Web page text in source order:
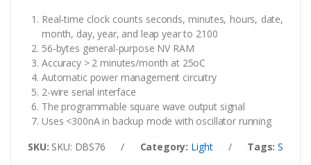
Real-time clock counts seconds, minutes, hours, date,
month, day, year, and leap year to 2100
56-bytes general-purpose NV RAM
Accuracy > 2 minutes/month at 25oC
Automatic power management circuitry
2-wire serial interface
The programmable square wave output signal
Uses <300nA in backup mode with oscillator running
SKU: SKU: DBS76 / Category: Light / Tags: SMD